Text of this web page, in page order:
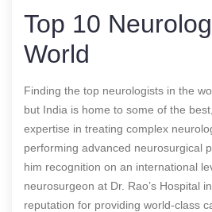
Top 10
World
Finding the top neurologists in the
but India is home to some of the
expertise in treating complex
performing advanced neurosurgical
him recognition on an international
neurosurgeon at Dr. Rao’s Hospital
reputation for providing world-class